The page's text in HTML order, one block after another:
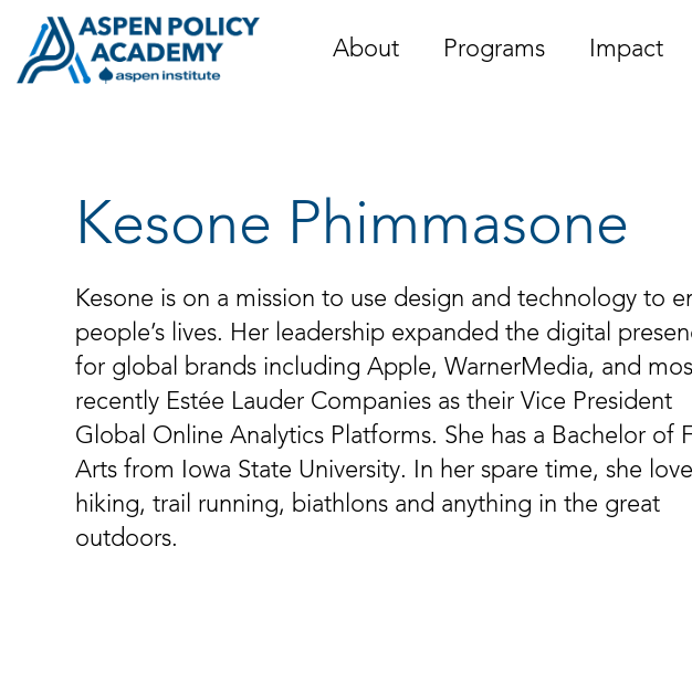
content
About Programs Impact
Kesone Phimmasone
Kesone is on a mission to use design and technology to
people’s lives. Her leadership expanded the digital
for global brands including Apple, WarnerMedia, and
recently Estée Lauder Companies as their Vice President
Global Online Analytics Platforms. She has a Bachelor of
Arts from Iowa State University. In her spare time, she
hiking, trail running, biathlons and anything in the great
outdoors.